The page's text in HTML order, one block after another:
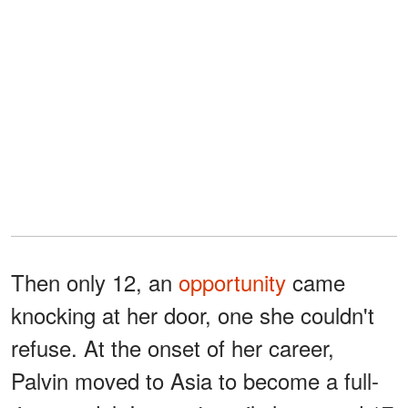
Then only 12, an opportunity came
knocking at her door, one she couldn't
refuse. At the onset of her career,
Palvin moved to Asia to become a full-